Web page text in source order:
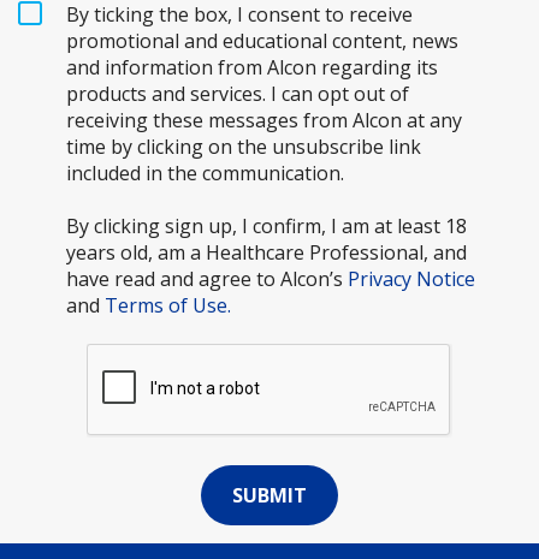
By ticking the box, I consent to receive
promotional and educational content, news
and information from Alcon regarding its
products and services. I can opt out of
receiving these messages from Alcon at any
time by clicking on the unsubscribe link
included in the communication.
By clicking sign up, I confirm, I am at least 18
years old, am a Healthcare Professional, and
have read and agree to Alcon’s Privacy Notice
and Terms of Use.